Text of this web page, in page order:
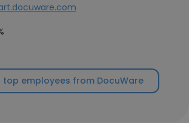
employees from DocuWare